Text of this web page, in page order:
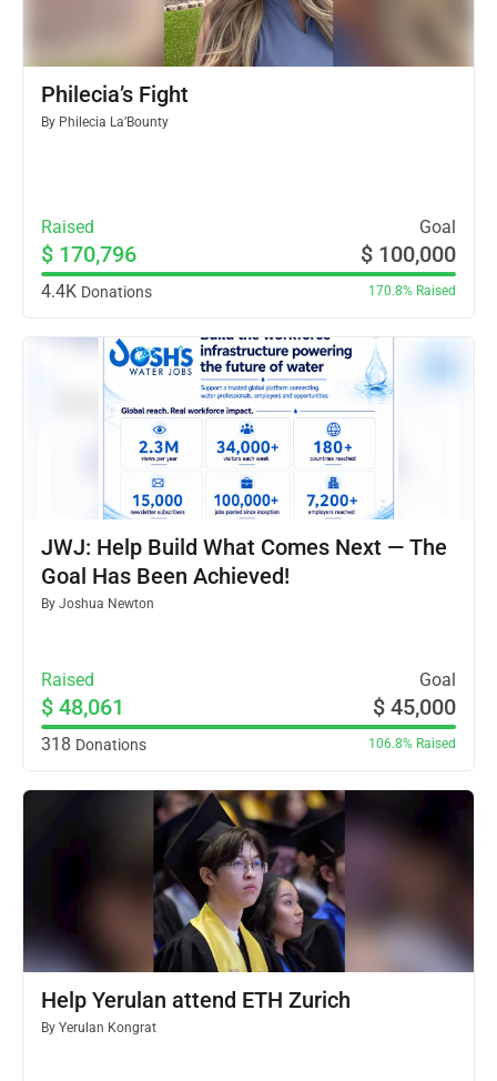
Philecia’s Fight
By Philecia La’Bounty
Raised Goal
$ 170,796 $ 100,000
4.4K Donations 170.8% Raised
JWJ: Help Build What Comes Next — The
Goal Has Been Achieved!
By Joshua Newton
Raised Goal
$ 48,061 $ 45,000
318 Donations 106.8% Raised
Help Yerulan attend ETH Zurich
By Yerulan Kongrat